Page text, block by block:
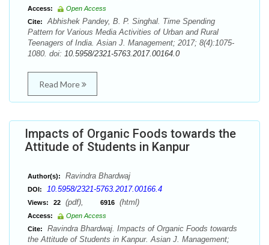
Access:
Open Access
Cite:
Abhishek Pandey, B. P. Singhal. Time Spending
Pattern for Various Media Activities of Urban and Rural
Teenagers of India. Asian J. Management; 2017; 8(4):1075-
1080. doi: 10.5958/2321-5763.2017.00164.0
Read More
Impacts of Organic Foods towards the
Attitude of Students in Kanpur
Author(s): Ravindra Bhardwaj
DOI: 10.5958/2321-5763.2017.00166.4
Views: 22 (pdf), 6916 (html)
Access:
Open Access
Cite:
Ravindra Bhardwaj. Impacts of Organic Foods towards
the Attitude of Students in Kanpur. Asian J. Management;